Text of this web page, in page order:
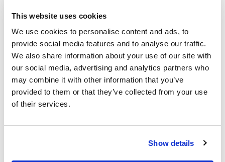
This website uses cookies
We use cookies to personalise content and ads, to
provide social media features and to analyse our traffic.
We also share information about your use of our site with
our social media, advertising and analytics partners who
may combine it with other information that you’ve
provided to them or that they’ve collected from your use
of their services.
Show details
location system (ULS).
Easy-to-use centrifuge: microprocessor controlled,
connectivity, automatic rotor recognition, over-speed
protection, start, stop, open lid and short spin with
adjustable speed buttons.
It has a refrigeration system that enables it to maintain the
minimum temperature of the chamber below 4°C regardless
of the type of rotor and the speed selected.
It has a wide range of accessories with capacity for four
1.000 ml. bottles, microplates, microtubes and a large number
of positions for the most commonly used.
sheet
Register for downloads
SDS / Material Safety
Register for downloads
Products marked with this image are Scharlau brand